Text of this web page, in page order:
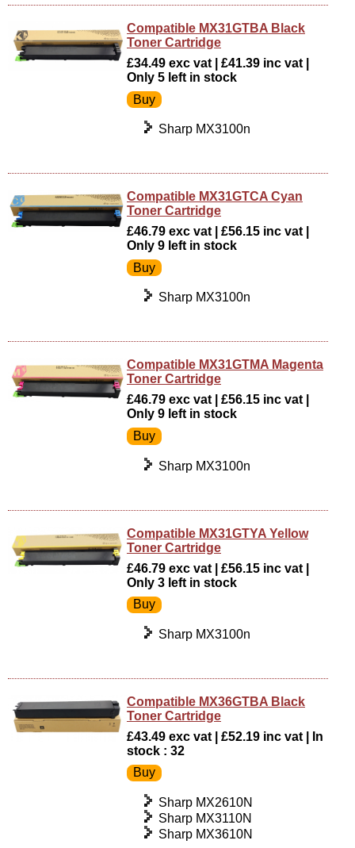
Compatible MX31GTBA Black
Toner Cartridge
£34.49 exc vat | £41.39 inc vat |
Only 5 left in stock
Sharp MX3100n
Compatible MX31GTCA Cyan
Toner Cartridge
£46.79 exc vat | £56.15 inc vat |
Only 9 left in stock
Sharp MX3100n
Compatible MX31GTMA Magenta
Toner Cartridge
£46.79 exc vat | £56.15 inc vat |
Only 9 left in stock
Sharp MX3100n
Compatible MX31GTYA Yellow
Toner Cartridge
£46.79 exc vat | £56.15 inc vat |
Only 3 left in stock
Sharp MX3100n
Compatible MX36GTBA Black
Toner Cartridge
£43.49 exc vat | £52.19 inc vat | In
stock : 32
Sharp MX2610N
Sharp MX3110N
Sharp MX3610N